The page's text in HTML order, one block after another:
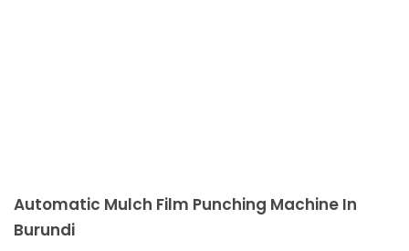
Automatic Mulch Film Punching Machine In
Burundi